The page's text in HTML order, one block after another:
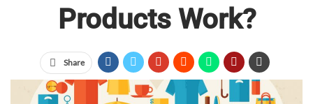
Products Work?
Share
The ASI research shows us that people remember and keep